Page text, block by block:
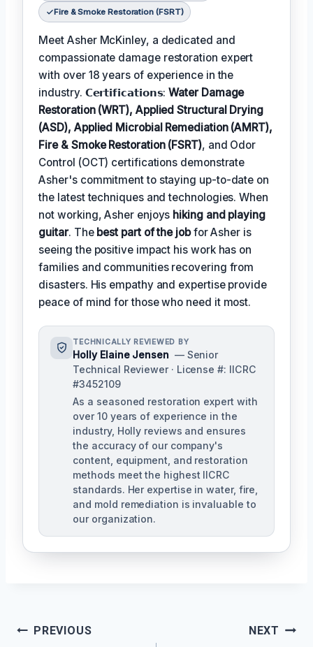
Fire & Smoke Restoration (FSRT)
Meet Asher McKinley, a dedicated and
compassionate damage restoration expert
with over 18 years of experience in the
industry. 𝗖𝗲𝗿𝘁𝗶𝗳𝗶𝗰𝗮𝘁𝗶𝗼𝗻𝘀:Water Damage
Restoration (WRT), Applied Structural Drying
(ASD), Applied Microbial Remediation (AMRT),
Fire & Smoke Restoration (FSRT), and Odor
Control (OCT) certifications demonstrate
Asher's commitment to staying up-to-date on
the latest techniques and technologies. When
not working, Asher enjoys hiking and playing
guitar. The best part of the jobfor Asher is
seeing the positive impact his work has on
families and communities recovering from
disasters. His empathy and expertise provide
peace of mind for those who need it most.
TECHNICALLY REVIEWED BY
Holly Elaine Jensen — Senior
Technical Reviewer · License #: IICRC
#3452109
As a seasoned restoration expert with
over 10 years of experience in the
industry, Holly reviews and ensures
the accuracy of our company's
content, equipment, and restoration
methods meet the highest IICRC
standards. Her expertise in water, fire,
and mold remediation is invaluable to
our organization.
Post
PREVIOUS NEXT